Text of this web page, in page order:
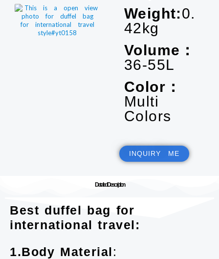
Weight:0.
42kg
Volume：
36-55L
Color：
Multi
Colors
INQUIRY ME
Detailed Description
Best duffel bag for
international travel:
1.Body Material: